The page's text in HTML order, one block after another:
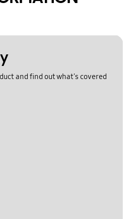
and find out what's covered